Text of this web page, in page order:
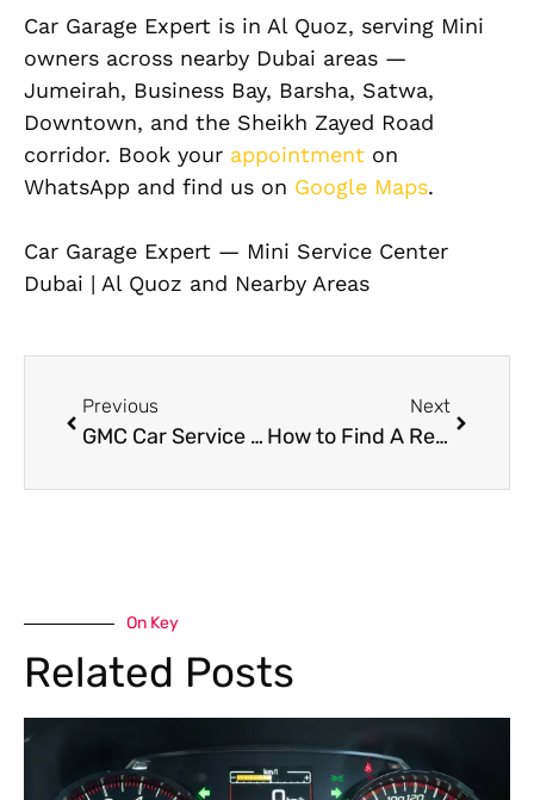
Car Garage Expert is in Al Quoz, serving Mini
owners across nearby Dubai areas —
Jumeirah, Business Bay, Barsha, Satwa,
Downtown, and the Sheikh Zayed Road
corridor. Book your appointment on
WhatsApp and find us on Google Maps.
Car Garage Expert — Mini Service Center
Dubai | Al Quoz and Nearby Areas
Previous
GMC Car Service in Dubai for Engine, Transmission, and Routine Maintenance
Next
How to Find A Reliable Mobile Car AC Repair Near Me in Dubai?
On Key
Related Posts